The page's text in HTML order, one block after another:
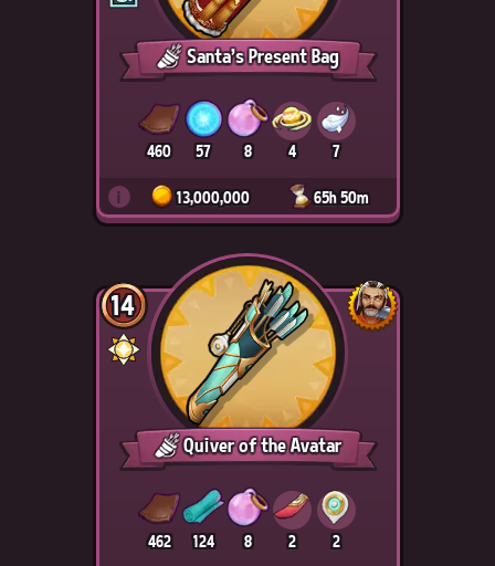
Santa's Present Bag
460 57 8 4 7
i 13,000,000 65h 50m
14
Quiver of the Avatar
462 124 8 2 2